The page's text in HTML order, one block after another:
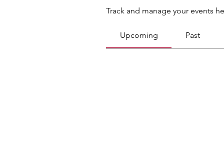
Track and manage your events
Upcoming Past